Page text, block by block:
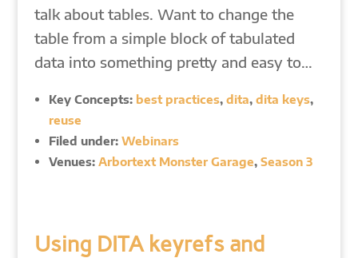
talk about tables. Want to change the
table from a simple block of tabulated
data into something pretty and easy to…
Key Concepts: best practices, dita, dita keys,
reuse
Filed under: Webinars
Venues: Arbortext Monster Garage, Season 3
Using DITA keyrefs and